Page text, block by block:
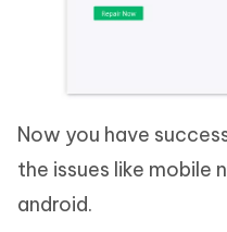
Now you have
the issues like mobile
android.